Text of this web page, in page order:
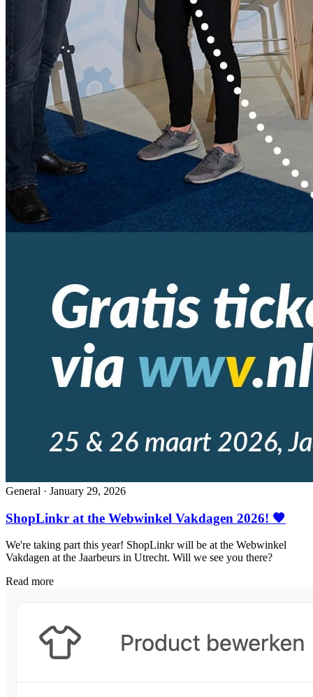
General · January 29, 2026
ShopLinkr at the Webwinkel Vakdagen 2026! 🧡
We're taking part this year! ShopLinkr will be at the Webwinkel
Vakdagen at the Jaarbeurs in Utrecht. Will we see you there?
Read more